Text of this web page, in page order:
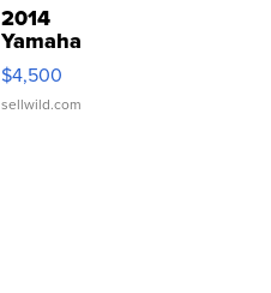
2014
Yamaha
VX Deluxe
$4,500
sellwild.com